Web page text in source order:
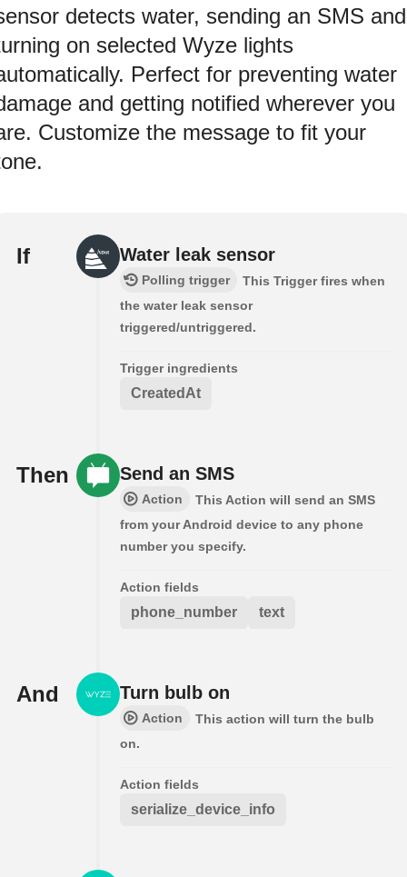
detects water, sending an SMS and
on selected Wyze lights
Perfect for preventing water
and getting notified wherever you
Customize the message to fit your
If Water leak sensor
Polling trigger
This Trigger fires when
the water leak sensor
triggered/untriggered.
Trigger ingredients
CreatedAt
Then Send an SMS
Action
This Action will send an SMS
from your Android device to any phone
number you specify.
Action fields
phone_number text
And Turn bulb on
Action
This action will turn the bulb
on.
Action fields
serialize_device_info